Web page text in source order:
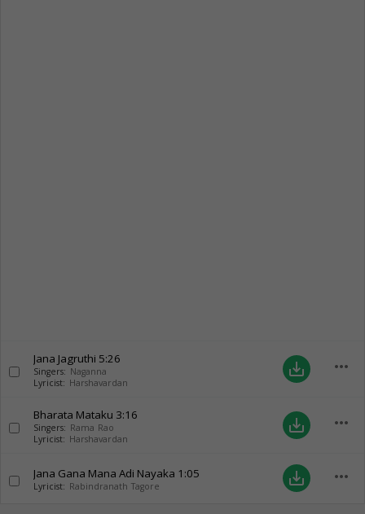
Jana Jagruthi 5:26
Singers: Naganna
Lyricist: Harshavardan
save_alt more_horiz
Bharata Mataku 3:16
Singers: Rama Rao
Lyricist: Harshavardan
save_alt more_horiz
Jana Gana Mana Adi Nayaka 1:05
Lyricist: Rabindranath Tagore save_alt more_horiz